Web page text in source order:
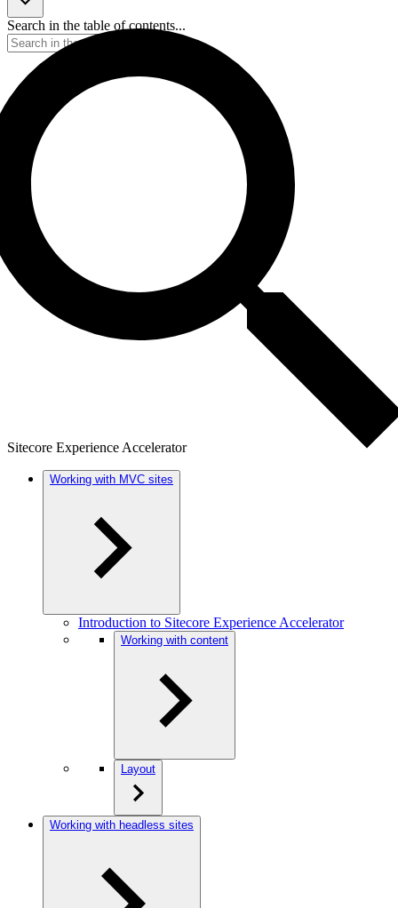
Search in the table of contents...
Sitecore Experience Accelerator
Working with MVC sites
Introduction to Sitecore Experience Accelerator
Working with content
Layout
Working with headless sites